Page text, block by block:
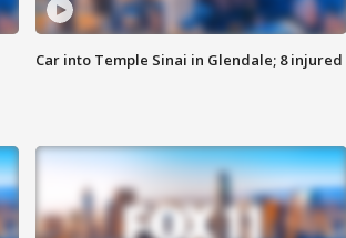
Car into Temple Sinai in Glendale; 8 injured